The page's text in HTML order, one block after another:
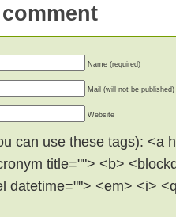
Name (required)
Mail (will not be published)
Website
can use these tags): <a
title=""> <b>
datetime=""> <em> <i>